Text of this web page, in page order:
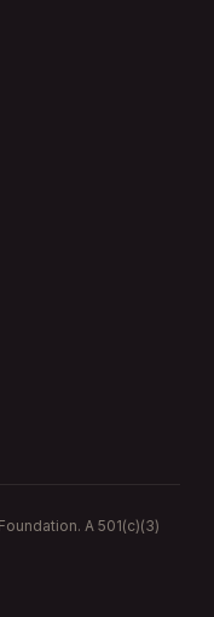
A 501(c)(3)